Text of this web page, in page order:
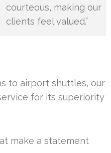
courteous, making our
clients feel valued.”
to airport shuttles, our
for its superiority
make a statement